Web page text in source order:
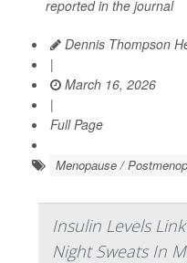
reported in the journal
Dennis Thompson
|
March 16, 2026
|
Full Page
Menopause /
Insulin Levels
Night Sweats In